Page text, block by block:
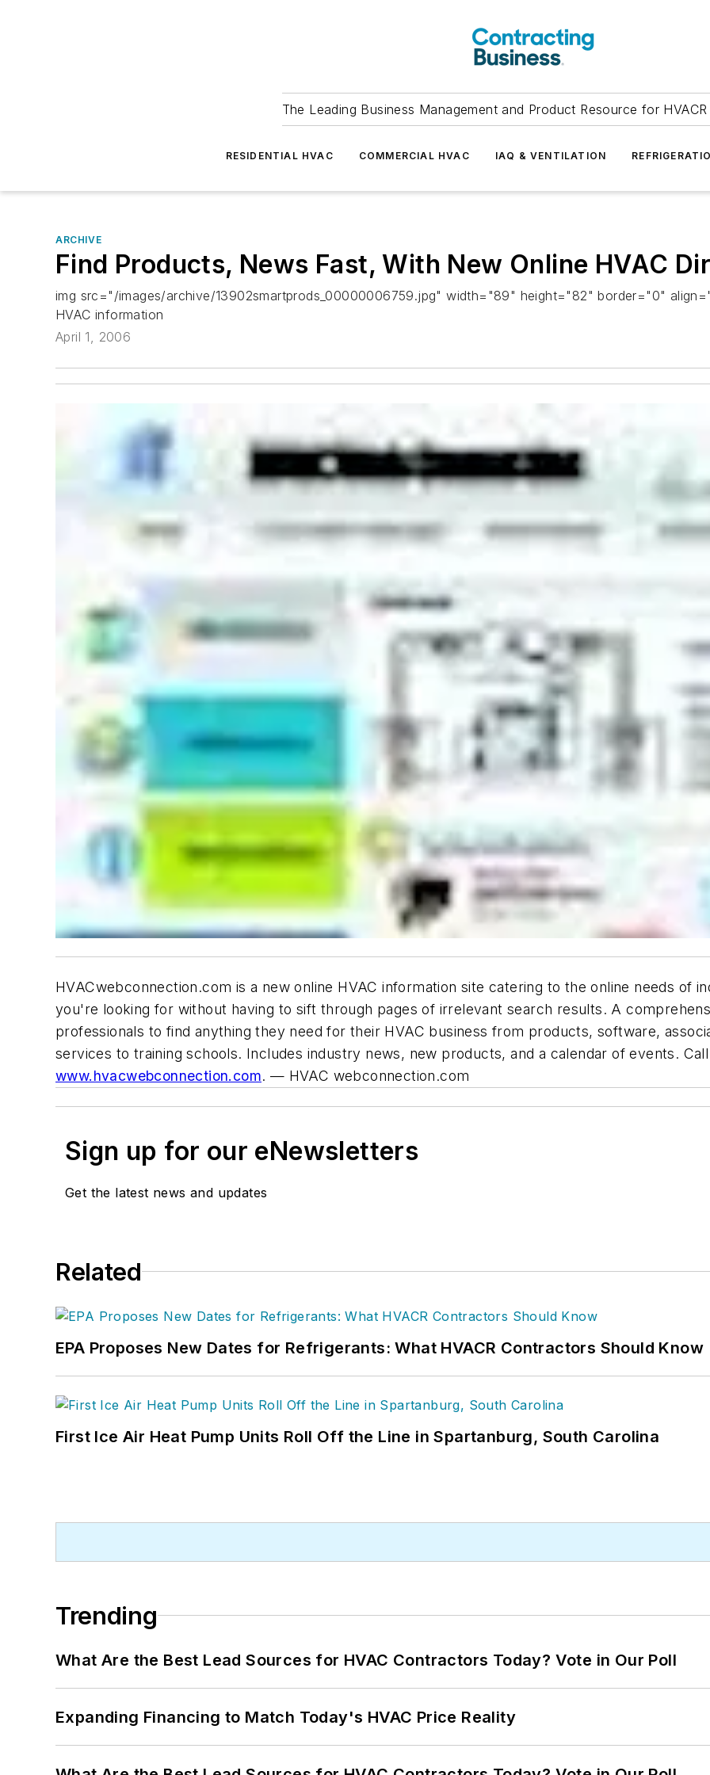
The Leading Business Management and Product Resource for
RESIDENTIAL HVAC COMMERCIAL HVAC IAQ & VENTILATION
ARCHIVE
Find Products, News Fast, With New Online HVAC
img src="/images/archive/13902smartprods_00000006759.jpg" width="89" height="82" border="0"
HVAC information
April 1, 2006
HVACwebconnection.com is a new online HVAC information site catering to the online needs of
you're looking for without having to sift through pages of irrelevant search results. A
professionals to find anything they need for their HVAC business from products, software,
services to training schools. Includes industry news, new products, and a calendar of events.
www.hvacwebconnection.com. — HVAC webconnection.com
Sign up for our eNewsletters
Get the latest news and updates
Related
EPA Proposes New Dates for Refrigerants: What HVACR Contractors Should Know
First Ice Air Heat Pump Units Roll Off the Line in Spartanburg, South Carolina
Trending
What Are the Best Lead Sources for HVAC Contractors Today? Vote in Our Poll
Expanding Financing to Match Today's HVAC Price Reality